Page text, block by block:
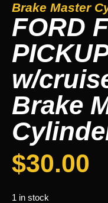
Brake Master
FORD
w/
Brake
$30.00
1 in stock